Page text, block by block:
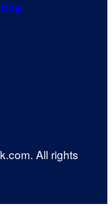
All rights